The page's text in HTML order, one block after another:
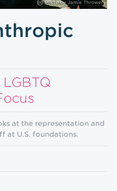
Photo by Jamie Thrower
at the representation and
at U.S. foundations.